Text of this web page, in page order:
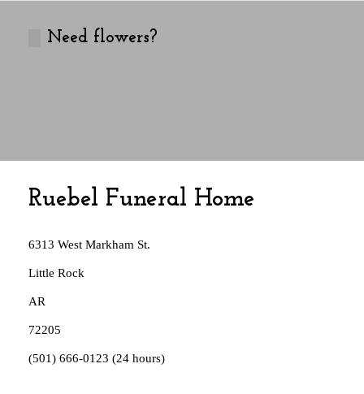
Need flowers?
Ruebel Funeral Home
Address:
6313 West Markham St.
Little Rock
AR
72205
Phone:
(501) 666-0123 (24 hours)